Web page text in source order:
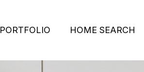
PORTFOLIO HOME SEARCH